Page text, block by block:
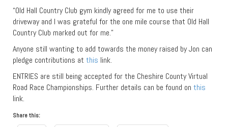
“Old Hall Country Club gym kindly agreed for me to use their
driveway and I was grateful for the one mile course that Old Hall
Country Club marked out for me.”
Anyone still wanting to add towards the money raised by Jon can
pledge contributions at this link.
ENTRIES are still being accepted for the Cheshire County Virtual
Road Race Championships. Further details can be found on this
link.
Share this: